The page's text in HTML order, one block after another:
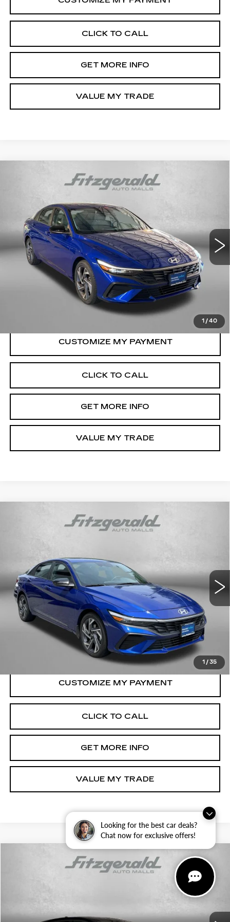
Looking for the best car deals?
Chat now for exclusive offers!
CLICK TO CALL
GET MORE INFO
VALUE MY TRADE
1 / 40
CERTIFIED PRE-OWNED
2025
HYUNDAI ELANTRASEL SPORT
Fitzgerald Hyundai Gaithersburg
VIN:KMHLM4DG1SU065365Stock:
HL65365
Model:ELTGF2J6S4AS
9315 mi Ext. Int.
$21,187
FITZWAY PRICE
Less
$20,388
Dealer Processing Charge
+$799
$21,187
Price Includes Dealer Processing Charge.
CLICK TO CALL
GET MORE INFO
VALUE MY TRADE
Compare Vehicle
1 / 35
CERTIFIED PRE-OWNED
2025
HYUNDAI ELANTRASEL SPORT
KMHLM4DG1SU067021Stock:
Model:ELTGF2J6S4AS
13357 mi Ext. Int.
$21,187
FITZWAY PRICE
Less
Price
$20,388
Dealer Processing Charge
+$799
FitzWay Price
$21,187
Price Includes Dealer Processing Charge.
CLICK TO CALL
GET MORE INFO
VALUE MY TRADE
Compare Vehicle
NISSAN KICKS MPV SV
3N8AP6CB1SL315349 Model:
$21,294
FITZWAY PRICE
Compare Vehicle